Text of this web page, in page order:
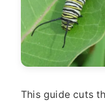
This guide cuts